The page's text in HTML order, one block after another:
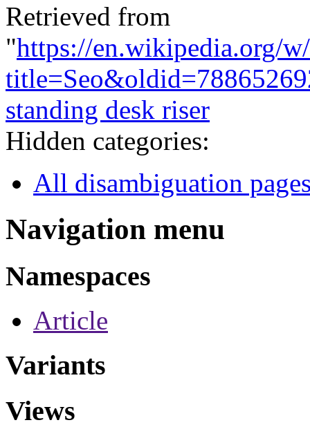
Retrieved from
"https://en.wikipedia.org/
standing desk riser
Hidden categories:
All disambiguation
Navigation menu
Namespaces
Article
Variants
Views